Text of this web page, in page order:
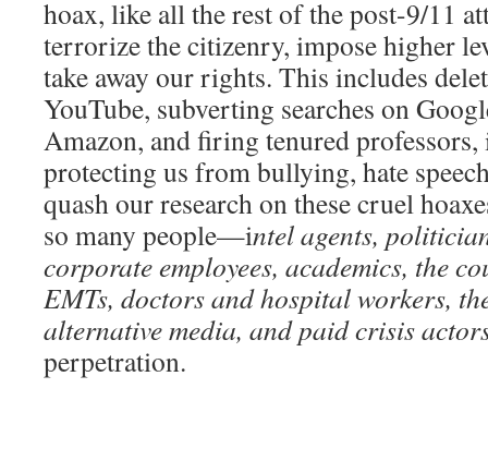
hoax, like all the rest of the post-9/11
terrorize the citizenry, impose higher
take away our rights. This includes
YouTube, subverting searches on
Amazon, and firing tenured
protecting us from bullying, hate
quash our research on these cruel
so many people—intel agents,
corporate employees, academics, the
EMTs, doctors and hospital workers,
alternative media, and paid crisis
perpetration.